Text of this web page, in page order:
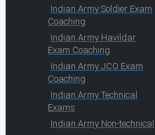
Indian Army Soldier Exam
Coaching
Indian Army Havildar
Exam Coaching
Indian Army JCO Exam
Coaching
Indian Army Technical
Exams
Indian Army Non-technical